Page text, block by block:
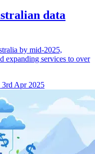
data
by mid-2025,
expanding services to over
3rd Apr 2025